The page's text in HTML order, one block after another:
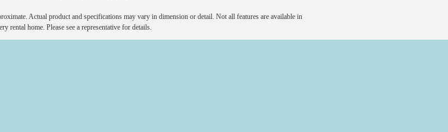
Actual product and specifications may vary in dimension or detail. Not all features are available in
rental home. Please see a representative for details.